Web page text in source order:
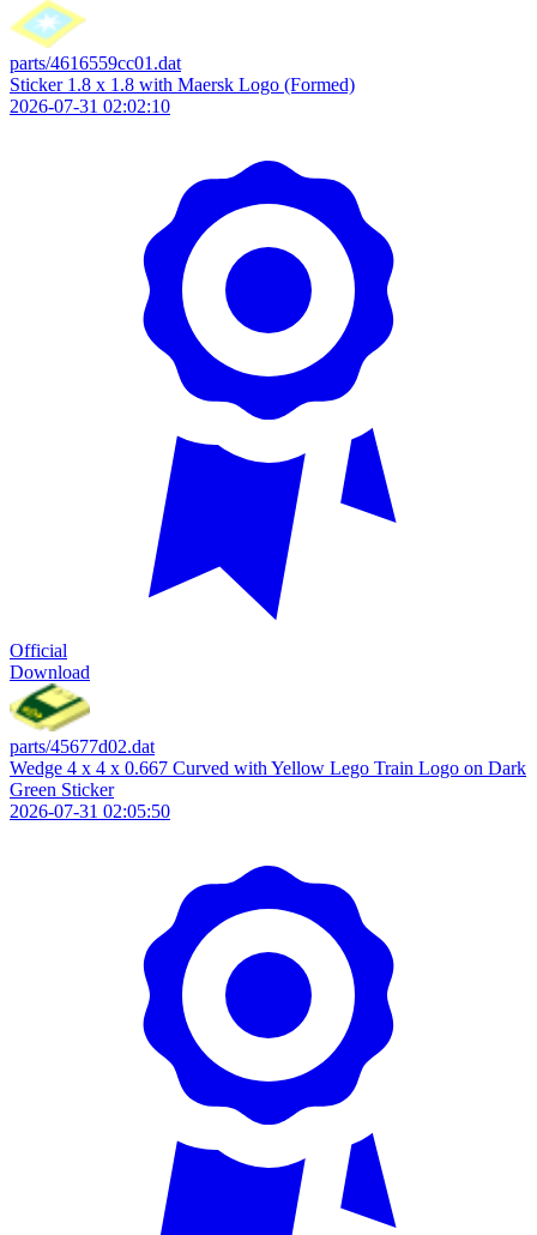
parts/4616559cc01.dat
Sticker 1.8 x 1.8 with Maersk Logo (Formed)
2026-07-31 02:02:10
Official
Download
parts/45677d02.dat
Wedge 4 x 4 x 0.667 Curved with Yellow Lego Train Logo on Dark
Green Sticker
2026-07-31 02:05:50